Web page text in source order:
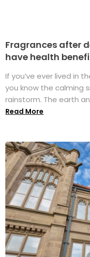
Fragrances after
have health
If you’ve ever lived in
you know the calming
rainstorm. The earth
Read More